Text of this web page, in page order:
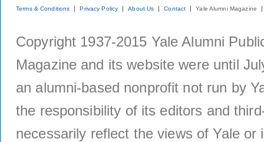
Terms & Conditions Privacy Policy About Us Contact Yale Alumni Magazine
Copyright 1937-2015 Yale Alumni
Magazine and its website were until
an alumni-based nonprofit not run by
the responsibility of its editors and
necessarily reflect the views of Yale or